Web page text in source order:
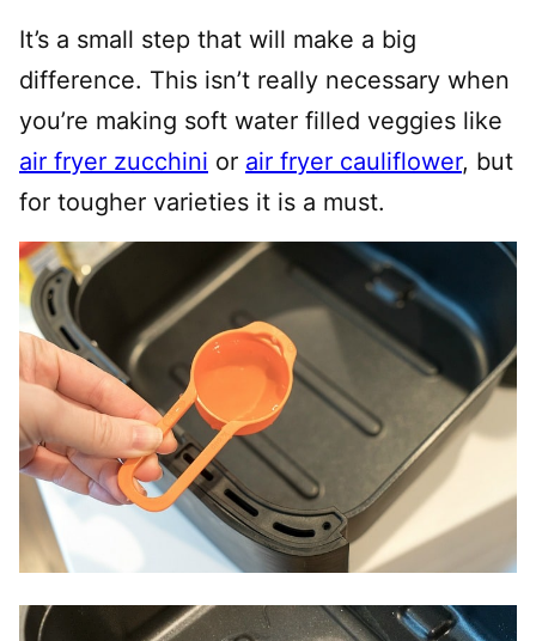
It’s a small step that will make a big
difference. This isn’t really necessary when
you’re making soft water filled veggies like
air fryer zucchini or air fryer cauliflower, but
for tougher varieties it is a must.